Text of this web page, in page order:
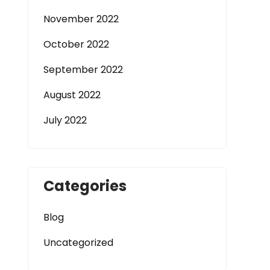
November 2022
October 2022
September 2022
August 2022
July 2022
Categories
Blog
Uncategorized